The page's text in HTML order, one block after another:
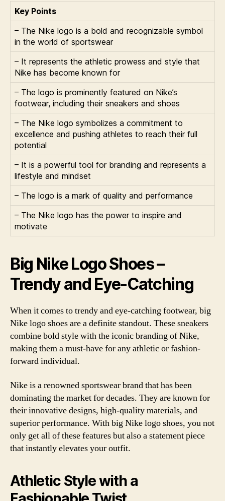
Key Points
– The Nike logo is a bold and recognizable symbol
in the world of sportswear
– It represents the athletic prowess and style that
Nike has become known for
– The logo is prominently featured on Nike’s
footwear, including their sneakers and shoes
– The Nike logo symbolizes a commitment to
excellence and pushing athletes to reach their full
potential
– It is a powerful tool for branding and represents a
lifestyle and mindset
– The logo is a mark of quality and performance
– The Nike logo has the power to inspire and
motivate
Big Nike Logo Shoes –
Trendy and Eye-Catching
When it comes to trendy and eye-catching footwear, big
Nike logo shoes are a definite standout. These sneakers
combine bold style with the iconic branding of Nike,
making them a must-have for any athletic or fashion-
forward individual.
Nike is a renowned sportswear brand that has been
dominating the market for decades. They are known for
their innovative designs, high-quality materials, and
superior performance. With big Nike logo shoes, you not
only get all of these features but also a statement piece
that instantly elevates your outfit.
Athletic Style with a